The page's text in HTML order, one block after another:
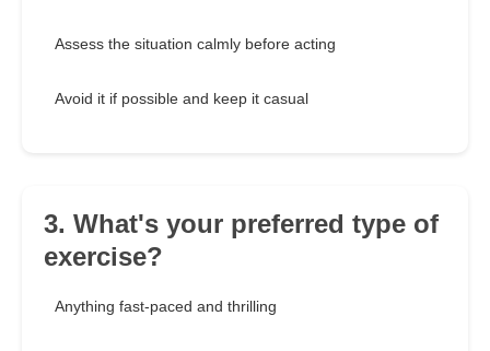
Assess the situation calmly before acting
Avoid it if possible and keep it casual
3. What's your preferred type of
exercise?
Anything fast-paced and thrilling